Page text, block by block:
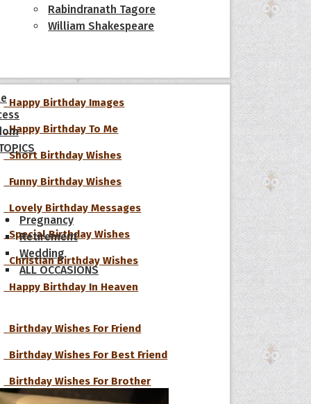
Rabindranath Tagore
William Shakespeare
Pregnancy
Retirement
Wedding
ALL OCCASIONS
Happy Birthday Images
Happy Birthday To Me
Short Birthday Wishes
Funny Birthday Wishes
Lovely Birthday Messages
Special Birthday Wishes
Christian Birthday Wishes
Happy Birthday In Heaven
Birthday Wishes For Friend
Birthday Wishes For Best Friend
Birthday Wishes For Brother